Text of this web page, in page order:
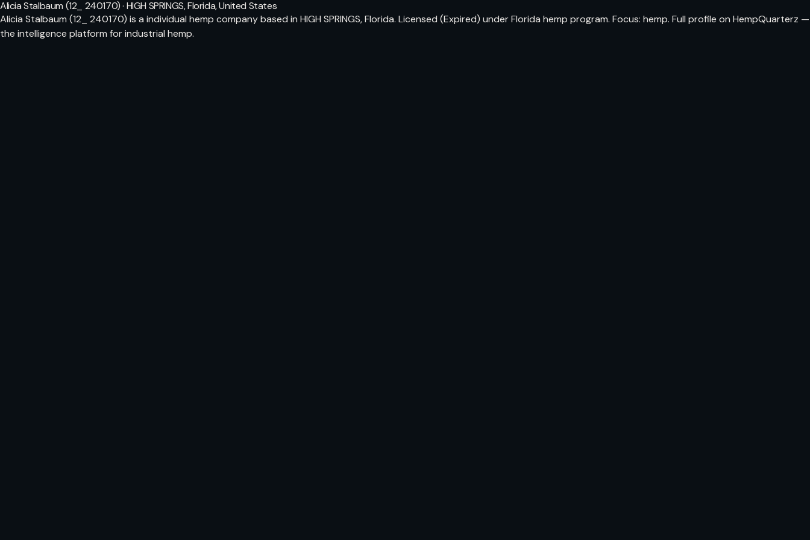
Alicia Stalbaum (12_ 240170) · HIGH SPRINGS, Florida, United States
Alicia Stalbaum (12_ 240170) is a individual hemp company based in HIGH SPRINGS, Florida. Licensed (Expired) under Florida hemp program. Focus: hemp. Full profile on HempQuarterz —
the intelligence platform for industrial hemp.